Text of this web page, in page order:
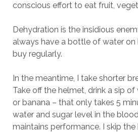
conscious effort to eat fruit,
Dehydration is the insidious
always have a bottle of water on
buy regularly.
In the meantime, I take shorter
Take off the helmet, drink a sip
or banana – that only takes 5
water and sugar level in the
maintains performance. I skip